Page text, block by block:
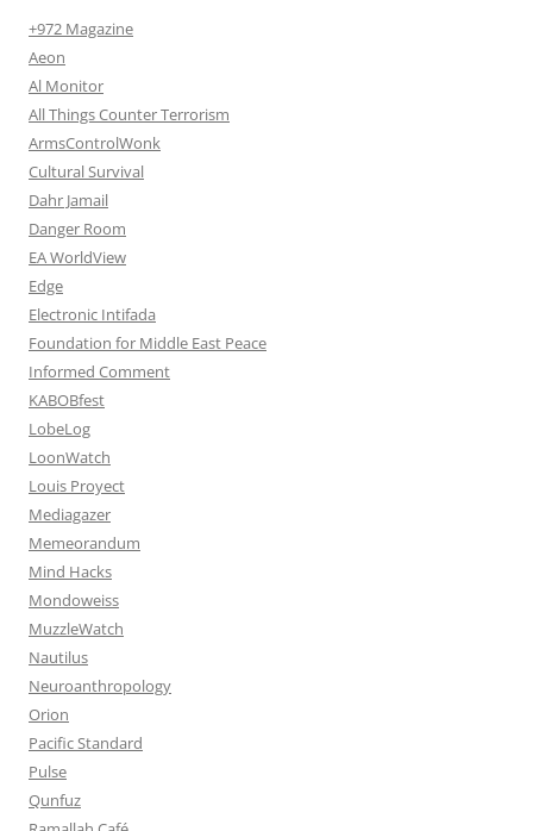
+972 Magazine
Aeon
Al Monitor
All Things Counter Terrorism
ArmsControlWonk
Cultural Survival
Dahr Jamail
Danger Room
EA WorldView
Edge
Electronic Intifada
Foundation for Middle East Peace
Informed Comment
KABOBfest
LobeLog
LoonWatch
Louis Proyect
Mediagazer
Memeorandum
Mind Hacks
Mondoweiss
MuzzleWatch
Nautilus
Neuroanthropology
Orion
Pacific Standard
Pulse
Qunfuz